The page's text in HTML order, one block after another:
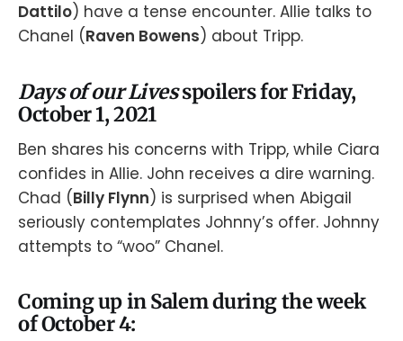
Dattilo) have a tense encounter. Allie talks to
Chanel (Raven Bowens) about Tripp.
Days of our Livesspoilers for Friday,
October 1, 2021
Ben shares his concerns with Tripp, while Ciara
confides in Allie. John receives a dire warning.
Chad (Billy Flynn) is surprised when Abigail
seriously contemplates Johnny’s offer. Johnny
attempts to “woo” Chanel.
Coming up in Salem during the week
of October 4: